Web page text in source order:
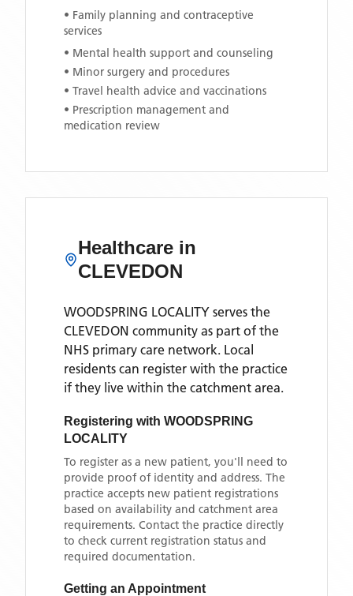
• Family planning and contraceptive
services
• Mental health support and counseling
• Minor surgery and procedures
• Travel health advice and vaccinations
• Prescription management and
medication review
Healthcare in
CLEVEDON
WOODSPRING LOCALITY serves the
CLEVEDON community as part of the
NHS primary care network. Local
residents can register with the practice
if they live within the catchment area.
Registering with WOODSPRING
LOCALITY
To register as a new patient, you'll need to
provide proof of identity and address. The
practice accepts new patient registrations
based on availability and catchment area
requirements. Contact the practice directly
to check current registration status and
required documentation.
Getting an Appointment